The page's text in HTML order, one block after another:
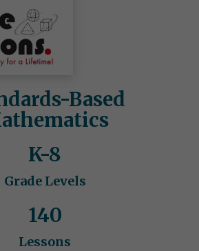
Based
K-8
Grade Levels
140
Lessons